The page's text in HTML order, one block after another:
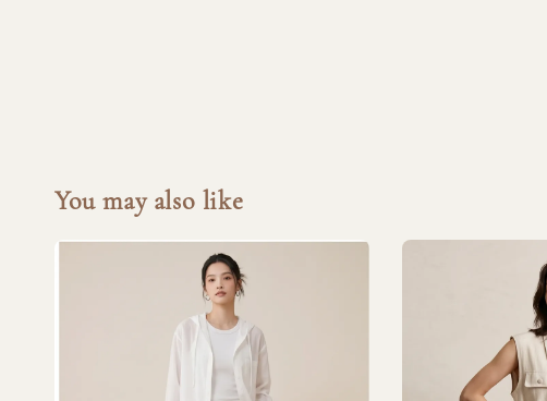
You may also like